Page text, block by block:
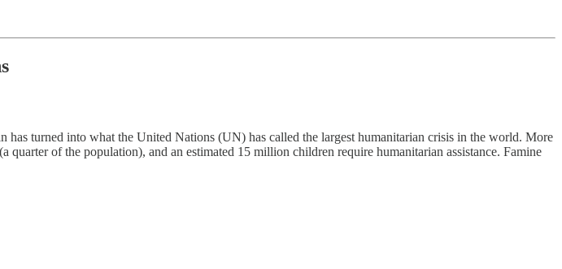
turned into what the United Nations (UN) has called the largest humanitarian crisis in the world. More
of the population), and an estimated 15 million children require humanitarian assistance. Famine